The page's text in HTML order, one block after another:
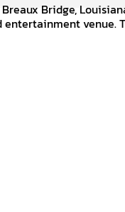
Bridge,
venue.